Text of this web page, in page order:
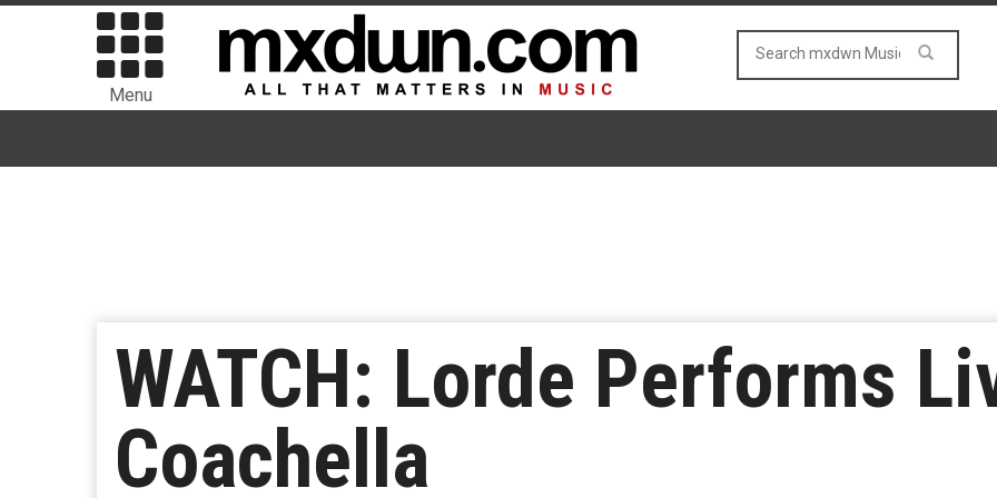
Menu
WATCH: Lorde Performs
Coachella